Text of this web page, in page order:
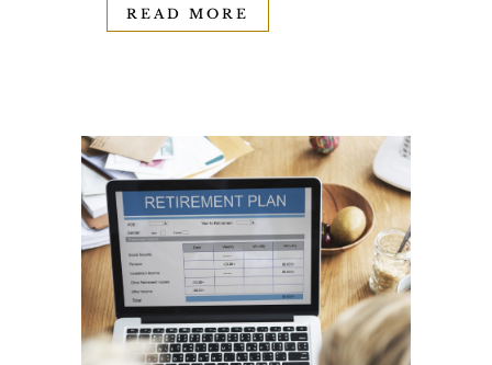
READ MORE